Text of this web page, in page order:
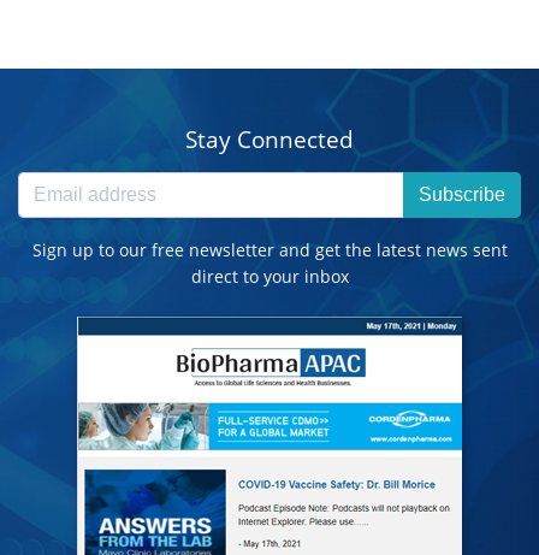
Stay Connected
Subscribe
Sign up to our free newsletter and get the latest news sent
direct to your inbox